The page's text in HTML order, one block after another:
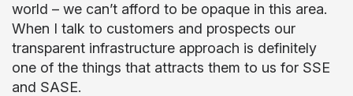
world – we can’t afford to be opaque in this area.
When I talk to customers and prospects our
transparent infrastructure approach is definitely
one of the things that attracts them to us for SSE
and SASE.